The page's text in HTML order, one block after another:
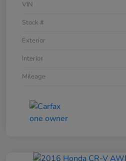
VIN
Stock #
Exterior
Interior
Mileage